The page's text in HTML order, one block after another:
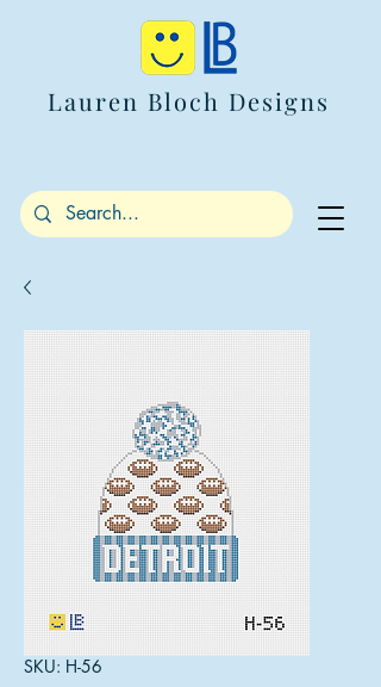
Lauren Bloch Designs
SKU: H-56